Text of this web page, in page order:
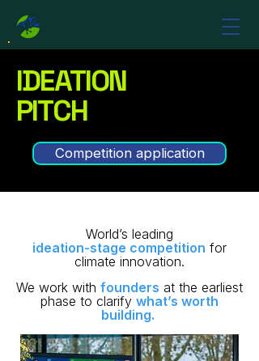
IDEATION
PITCH
Competition application
World’s leading
ideation-stage competition for
climate innovation.
We work with founders at the earliest
phase to clarify what’s worth
building. ​